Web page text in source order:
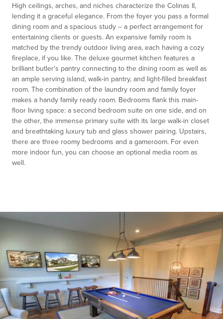
High ceilings, arches, and niches characterize the Colinas II,
lending it a graceful elegance. From the foyer you pass a formal
dining room and a spacious study -- a perfect arrangement for
entertaining clients or guests. An expansive family room is
matched by the trendy outdoor living area, each having a cozy
fireplace, if you like. The deluxe gourmet kitchen features a
brilliant butler's pantry connecting to the dining room as well as
an ample serving island, walk-in pantry, and light-filled breakfast
room. The combination of the laundry room and family foyer
makes a handy family ready room. Bedrooms flank this main-
floor living space: a second bedroom suite on one side, and on
the other, the immense primary suite with its large walk-in closet
and breathtaking luxury tub and glass shower pairing. Upstairs,
there are three roomy bedrooms and a gameroom. For even
more indoor fun, you can choose an optional media room as
well.